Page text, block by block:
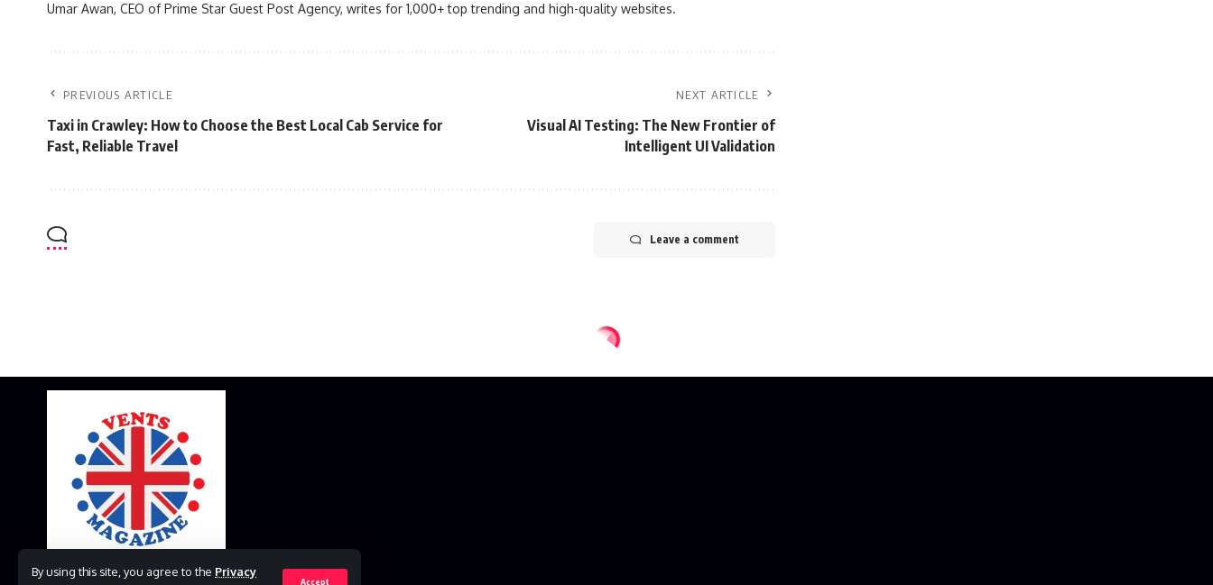
By using this site, you agree to the Privacy
Accept
Umar Awan, CEO of Prime Star Guest Post Agency, writes for 1,000+ top trending and high-quality websites.
PREVIOUS ARTICLE
Taxi in Crawley: How to Choose the Best Local Cab Service for
Fast, Reliable Travel
NEXT ARTICLE
Visual AI Testing: The New Frontier of
Intelligent UI Validation
Leave a comment